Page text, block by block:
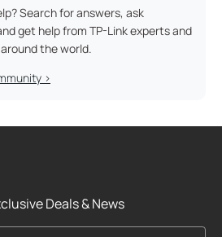
Search for answers, ask
get help from TP-Link experts and
the world.
>
Deals & News